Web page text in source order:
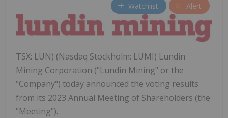
Watchlist Alert
TSX: LUN) (Nasdaq Stockholm: LUMI) Lundin
Mining Corporation ("Lundin Mining" or the
"Company") today announced the voting results
from its 2023 Annual Meeting of Shareholders (the
"Meeting").